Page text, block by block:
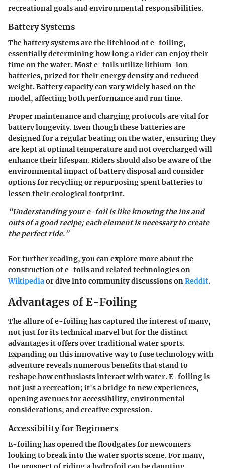
recreational goals and environmental responsibilities.
Battery Systems
The battery systems are the lifeblood of e-foiling,
essentially determining how long a rider can enjoy their
time on the water. Most e-foils utilize lithium-ion
batteries, prized for their energy density and reduced
weight. Battery capacity can vary widely based on the
model, affecting both performance and run time.
Proper maintenance and charging protocols are vital for
battery longevity. Even though these batteries are
designed for a regular beating on the water, ensuring they
are kept at optimal temperature and not overcharged will
enhance their lifespan. Riders should also be aware of the
environmental impact of battery disposal and consider
options for recycling or repurposing spent batteries to
lessen their ecological footprint.
"Understanding your e-foil is like knowing the ins and
outs of a good recipe; each element is necessary to create
the perfect ride."
For further reading, you can explore more about the
construction of e-foils and related technologies on
Wikipediaor dive into community discussions onReddit.
Advantages of E-Foiling
The allure of e-foiling has captured the interest of many,
not just for its technical marvel but for the distinct
advantages it offers over traditional water sports.
Expanding on this innovative way to fuse technology with
adventure reveals numerous benefits that stand to
reshape how enthusiasts interact with water. E-foiling is
not just a recreation; it's a bridge to new experiences,
opening avenues for accessibility, environmental
considerations, and creative expression.
Accessibility for Beginners
E-foiling has opened the floodgates for newcomers
looking to break into the water sports scene. For many,